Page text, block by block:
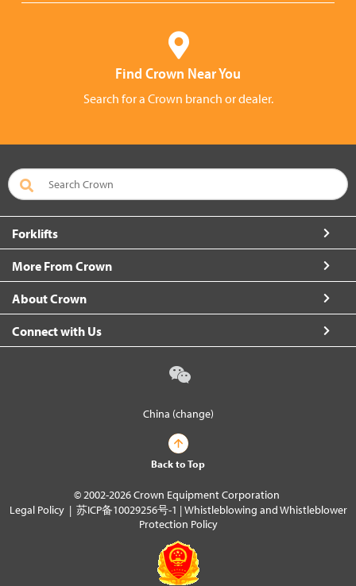
Find Crown Near You
Search for a Crown branch or dealer.
Forklifts
More From Crown
About Crown
Connect with Us
China (change)
Back to Top
© 2002-2026 Crown Equipment Corporation
Legal Policy| 苏ICP备10029256号-1 |Whistleblowing and Whistleblower
Protection Policy